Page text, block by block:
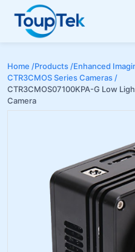
Home /Products /Enhanced
CTR3CMOS Series Cameras /
CTR3CMOS07100KPA-G Low
Camera